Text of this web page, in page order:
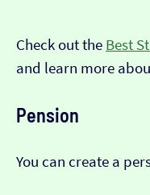
Check out the Best
and learn more
Pension
You can create a